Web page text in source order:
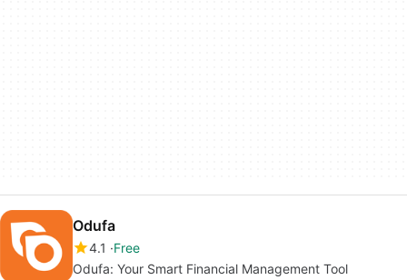
Odufa
4.1
Free
Odufa: Your Smart Financial Management Tool